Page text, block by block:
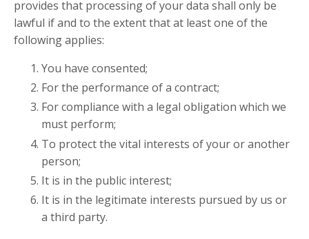
provides that processing of your data shall only be
lawful if and to the extent that at least one of the
following applies:
You have consented;
For the performance of a contract;
For compliance with a legal obligation which we
must perform;
To protect the vital interests of your or another
person;
It is in the public interest;
It is in the legitimate interests pursued by us or
a third party.